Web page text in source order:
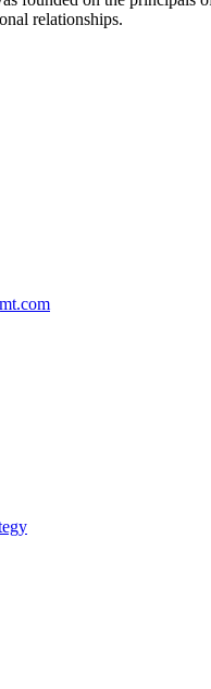
relationships.